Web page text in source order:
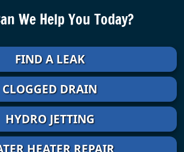
We Help You Today?
FIND A LEAK
CLOGGED DRAIN
HYDRO JETTING
HEATER REPAIR